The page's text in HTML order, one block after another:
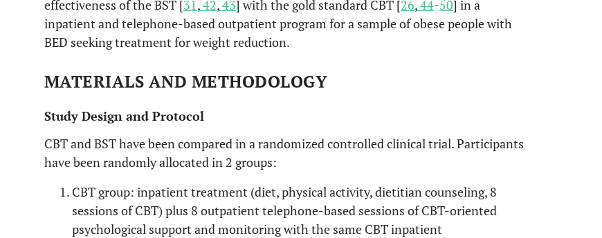
effectiveness of the BST [31,42,43] with the gold standard CBT [26,44-50] in a
inpatient and telephone-based outpatient program for a sample of obese people with
BED seeking treatment for weight reduction.
MATERIALS AND METHODOLOGY
Study Design and Protocol
CBT and BST have been compared in a randomized controlled clinical trial. Participants
have been randomly allocated in 2 groups:
CBT group: inpatient treatment (diet, physical activity, dietitian counseling, 8
sessions of CBT) plus 8 outpatient telephone-based sessions of CBT-oriented
psychological support and monitoring with the same CBT inpatient